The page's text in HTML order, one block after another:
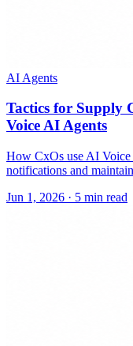
AI Agents
Tactics for Supply
Voice AI Agents
How CxOs use AI Voice
notifications and
Jun 1, 2026 · 5 min read